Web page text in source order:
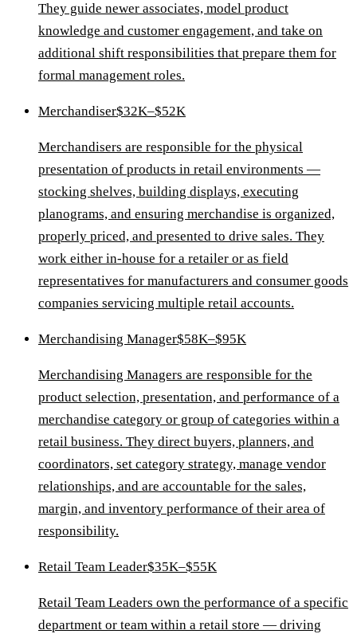
They guide newer associates, model product
knowledge and customer engagement, and take on
additional shift responsibilities that prepare them for
formal management roles.
Merchandiser$32K–$52K
Merchandisers are responsible for the physical
presentation of products in retail environments —
stocking shelves, building displays, executing
planograms, and ensuring merchandise is organized,
properly priced, and presented to drive sales. They
work either in-house for a retailer or as field
representatives for manufacturers and consumer goods
companies servicing multiple retail accounts.
Merchandising Manager$58K–$95K
Merchandising Managers are responsible for the
product selection, presentation, and performance of a
merchandise category or group of categories within a
retail business. They direct buyers, planners, and
coordinators, set category strategy, manage vendor
relationships, and are accountable for the sales,
margin, and inventory performance of their area of
responsibility.
Retail Team Leader$35K–$55K
Retail Team Leaders own the performance of a specific
department or team within a retail store — driving